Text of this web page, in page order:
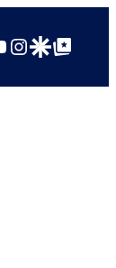
Instagram
Google Discover
Google Top Posts